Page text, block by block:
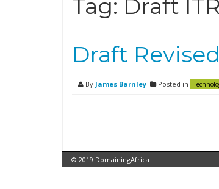
Tag: Draft
Draft
By James Barnley Posted in
© 2019 DomainingAfrica